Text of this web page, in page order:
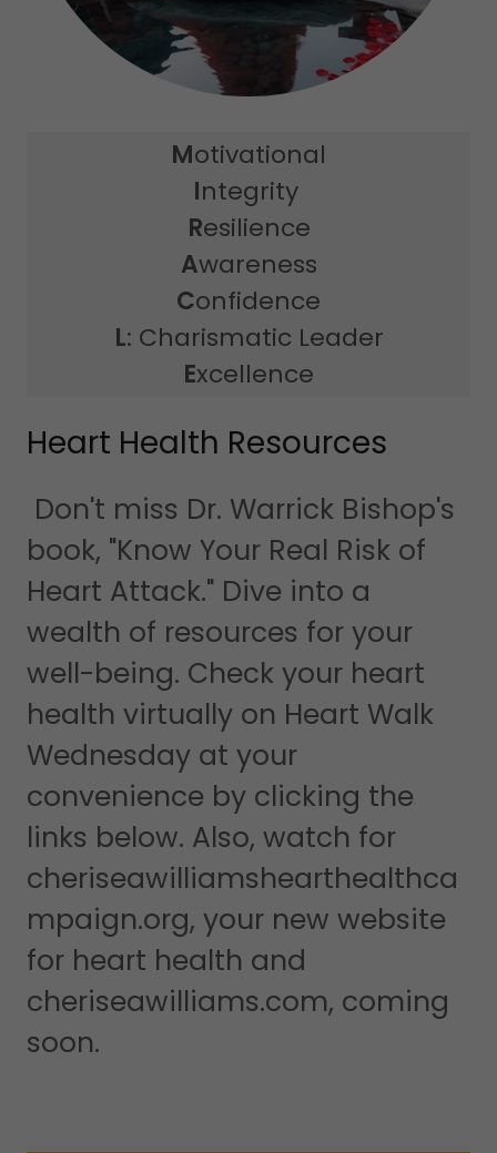
Heart Health Resources
Don't miss Dr. Warrick Bishop's
book, "Know Your Real Risk of
Heart Attack." Dive into a
wealth of resources for your
well-being. Check your heart
health virtually on Heart Walk
Wednesday at your
convenience by clicking the
links below. Also, watch for
cheriseawilliamshearthealthca
mpaign.org, your new website
for heart health and
cheriseawilliams.com, coming
soon.
Motivational
Integrity
Resilience
Awareness
Confidence
L: Charismatic Leader
Excellence